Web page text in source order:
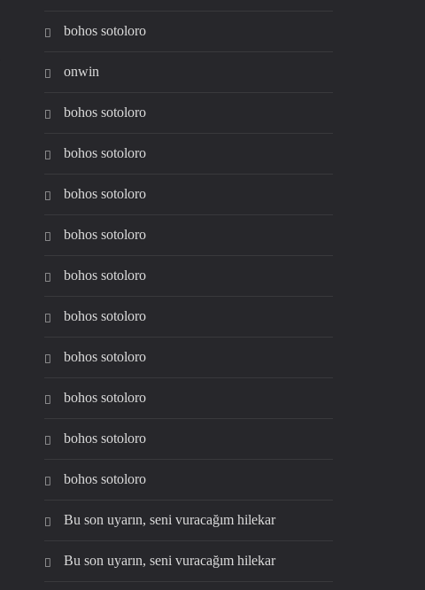
bohos sotoloro
onwin
bohos sotoloro
bohos sotoloro
bohos sotoloro
bohos sotoloro
bohos sotoloro
bohos sotoloro
bohos sotoloro
bohos sotoloro
bohos sotoloro
bohos sotoloro
Bu son uyarın, seni vuracağım hilekar
Bu son uyarın, seni vuracağım hilekar